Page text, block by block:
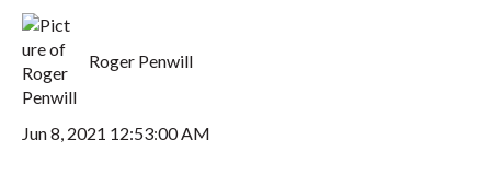
Roger Penwill
Jun 8, 2021 12:53:00 AM